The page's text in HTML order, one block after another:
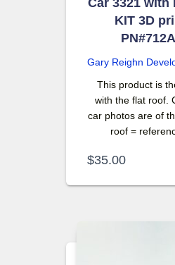
Car 3321 with
KIT 3D
Gary Reighn
This product is
with the flat roof.
car photos are of
roof =
$35.00